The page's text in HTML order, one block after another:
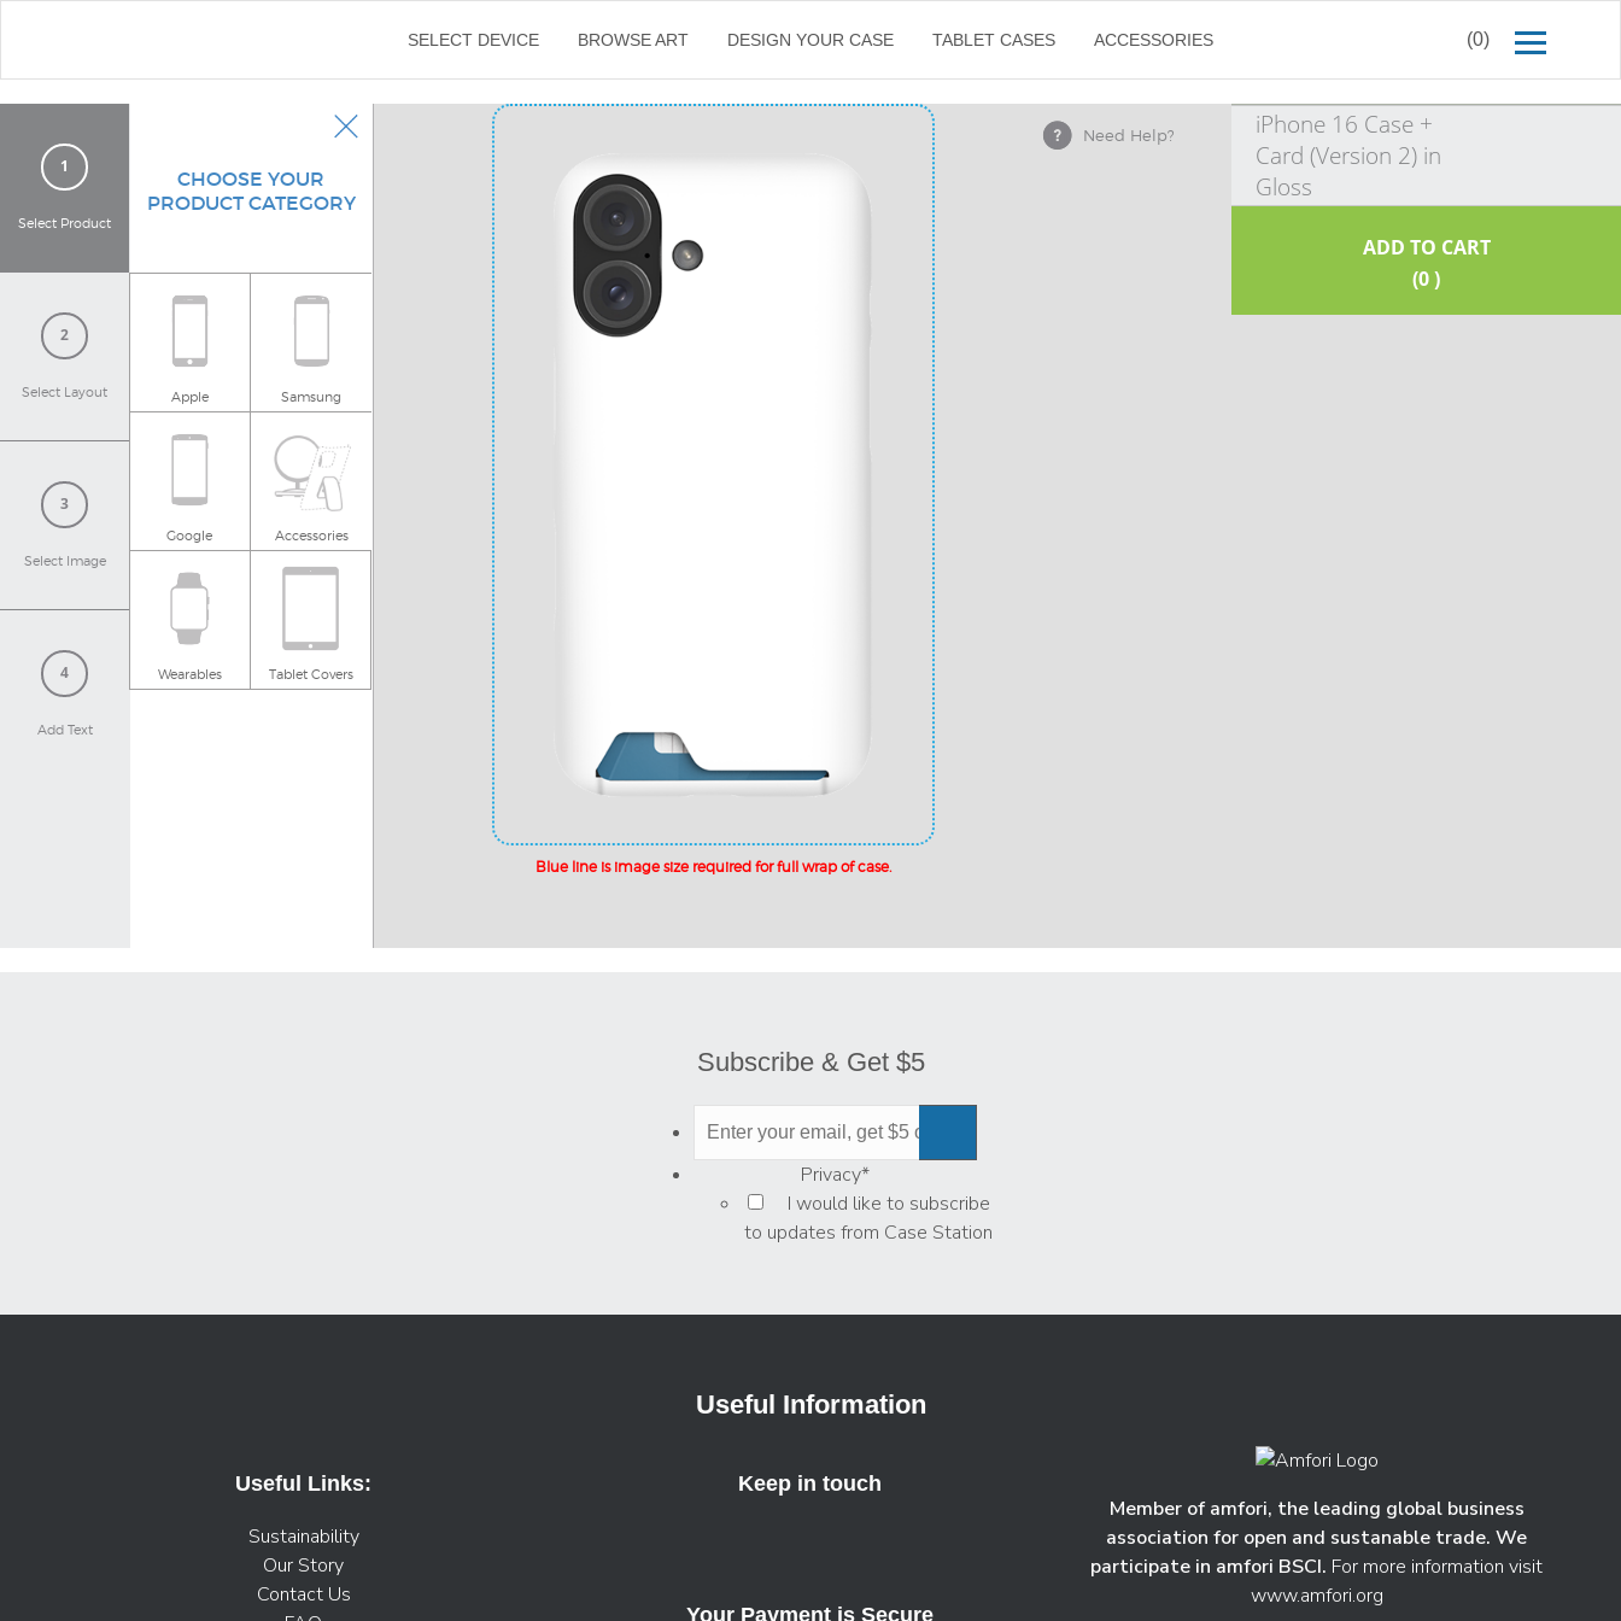
SELECT DEVICE BROWSE ART DESIGN YOUR CASE TABLET CASES ACCESSORIES (0)
←
Subscribe & Get $5
Privacy*
I would like to subscribe
to updates from Case Station
Useful Information
Useful Links:
Sustainability
Our Story
Contact Us
Keep in touch
Your Payment is Secure
Member of amfori, the leading global business
association for open and sustanable trade. We
participate in amfori BSCI. For more information visit
www.amfori.org